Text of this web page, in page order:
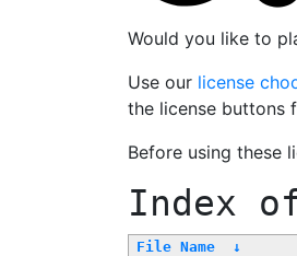
Would you like to
Use our license
the license buttons
Before using these
Index
File Name ↓